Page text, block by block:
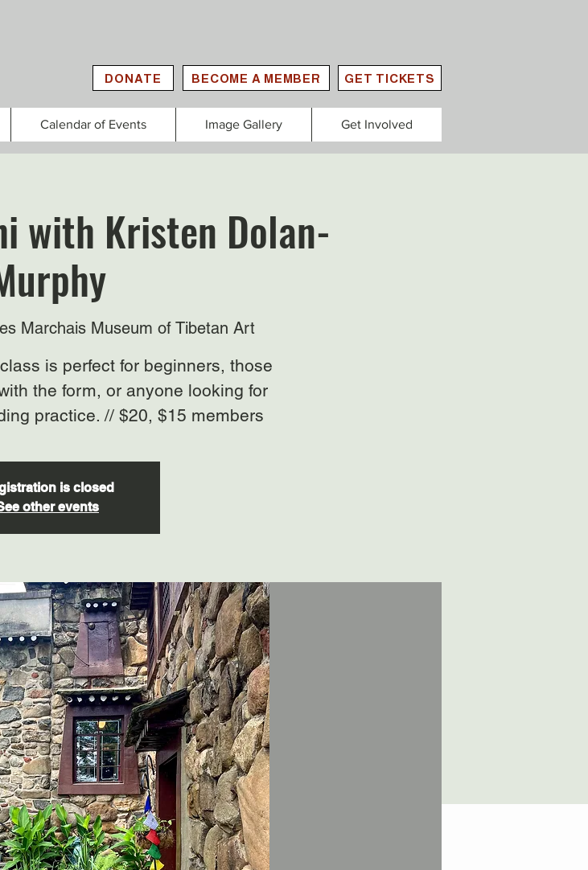
DONATE BECOME A MEMBER GET TICKETS
Calendar of Events Image Gallery Get Involved
with Kristen Dolan-
Marchais Museum of Tibetan Art
is perfect for beginners, those
the form, or anyone looking for
practice. // $20, $15 members
is closed
other events